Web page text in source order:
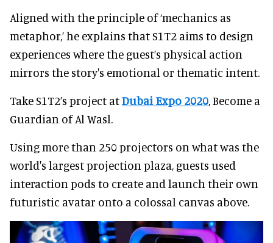
Aligned with the principle of ‘mechanics as
metaphor,’ he explains that S1T2 aims to design
experiences where the guest’s physical action
mirrors the story's emotional or thematic intent.
Take S1T2’s project atDubai Expo 2020, Become a
Guardian of Al Wasl.
Using more than 250 projectors on what was the
world's largest projection plaza, guests used
interaction pods to create and launch their own
futuristic avatar onto a colossal canvas above.